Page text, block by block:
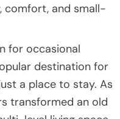
comfort, and small-
for occasional
destination for
a place to stay. As
transformed an old